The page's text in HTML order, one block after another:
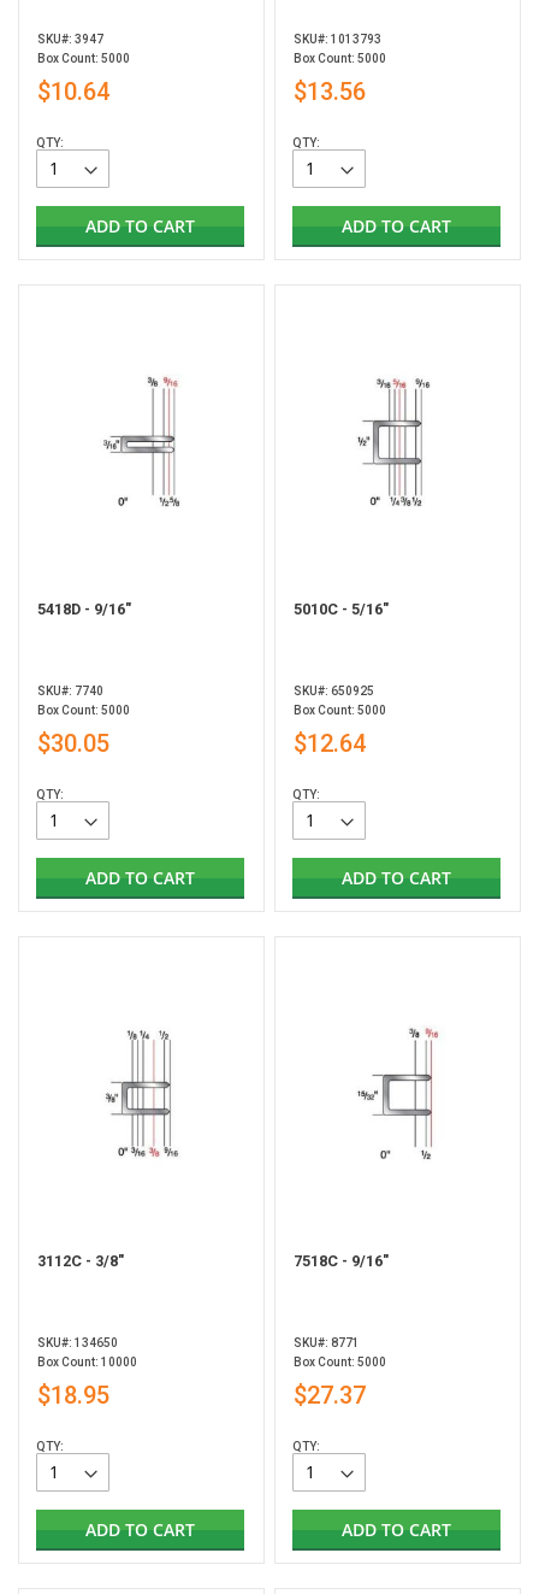
SKU#: 3947
Box Count: 5000
$10.64
QTY:
ADD TO CART
SKU#: 1013793
Box Count: 5000
$13.56
QTY:
ADD TO CART
5418D - 9/16"
SKU#: 7740
Box Count: 5000
$30.05
QTY:
ADD TO CART
5010C - 5/16"
SKU#: 650925
Box Count: 5000
$12.64
QTY:
ADD TO CART
3112C - 3/8"
SKU#: 134650
Box Count: 10000
$18.95
QTY:
ADD TO CART
7518C - 9/16"
SKU#: 8771
Box Count: 5000
$27.37
QTY:
ADD TO CART